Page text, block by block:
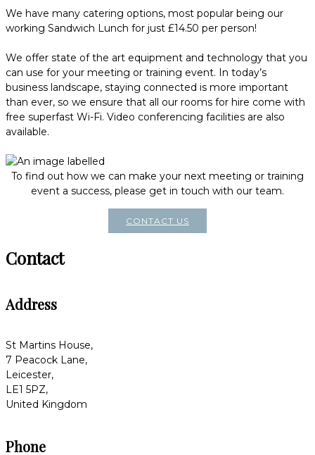
We have many catering options, most popular being our
working Sandwich Lunch for just £14.50 per person!
We offer state of the art equipment and technology that you
can use for your meeting or training event. In today’s
business landscape, staying connected is more important
than ever, so we ensure that all our rooms for hire come with
free superfast Wi-Fi. Video conferencing facilities are also
available.
To find out how we can make your next meeting or training
event a success, please get in touch with our team.
CONTACT US
Contact
Address
St Martins House,
7 Peacock Lane,
Leicester,
LE1 5PZ,
United Kingdom
Phone